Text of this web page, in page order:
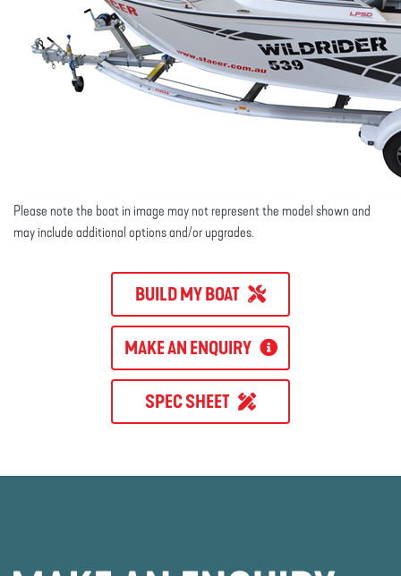
Please note the boat in image may not represent the model shown and
may include additional options and/or upgrades.
BUILD MY BOAT
MAKE AN ENQUIRY
SPEC SHEET